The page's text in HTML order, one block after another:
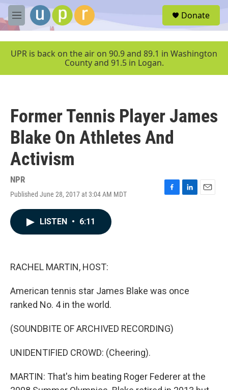
Skip to main content
M
e
u
Donate
UPR is back on the air on 90.9 and 89.1 in Washington
County and 91.5 in Logan.
Former Tennis Player James
Blake On Athletes And
Activism
NPR
Published June 28, 2017 at 3:04 AM MDT
F
L
E
LISTEN • 6:11
RACHEL MARTIN, HOST:
American tennis star James Blake was once
ranked No. 4 in the world.
(SOUNDBITE OF ARCHIVED RECORDING)
UNIDENTIFIED CROWD: (Cheering).
MARTIN: That's him beating Roger Federer at the